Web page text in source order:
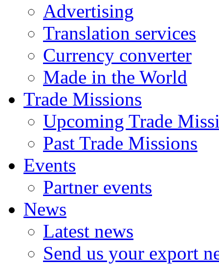
Advertising
Translation services
Currency converter
Made in the World
Trade Missions
Upcoming Trade
Past Trade Missions
Events
Partner events
News
Latest news
Send us your export